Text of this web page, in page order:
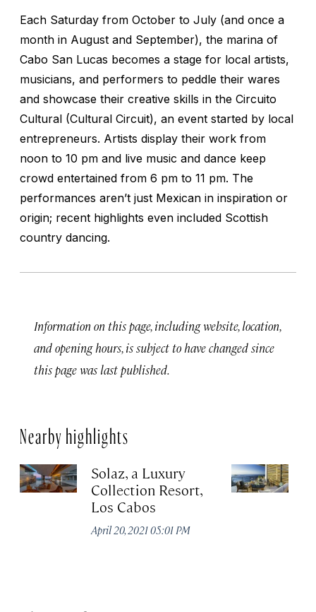
Each Saturday from October to July (and once a
month in August and September), the marina of
Cabo San Lucas becomes a stage for local artists,
musicians, and performers to peddle their wares
and showcase their creative skills in the Circuito
Cultural (Cultural Circuit), an event started by local
entrepreneurs. Artists display their work from
noon to 10 pm and live music and dance keep
crowd entertained from 6 pm to 11 pm. The
performances aren’t just Mexican in inspiration or
origin; recent highlights even included Scottish
country dancing.
Information on this page, including website, location,
and opening hours, is subject to have changed since
this page was last published.
Nearby highlights
Solaz, a Luxury
Collection Resort,
Los Cabos
April 20, 2021 05:01 PM